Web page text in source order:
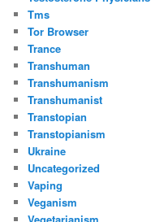
Tms
Tor Browser
Trance
Transhuman
Transhumanism
Transhumanist
Transtopian
Transtopianism
Ukraine
Uncategorized
Vaping
Veganism